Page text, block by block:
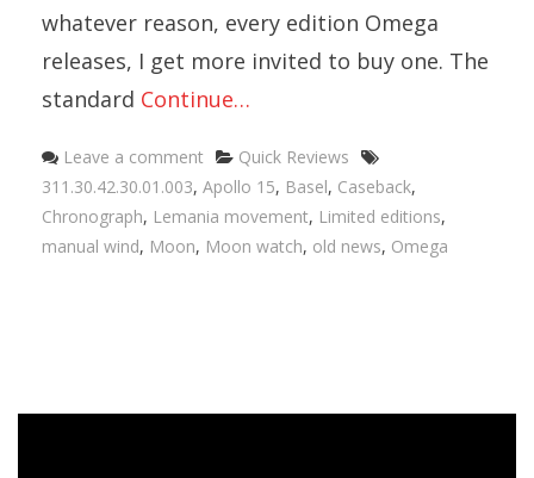
whatever reason, every edition Omega
releases, I get more invited to buy one. The
standard Continue…
Leave a comment Categories
Quick Reviews
311.30.42.30.01.003, Apollo 15, Basel, Caseback,
Chronograph, Lemania movement, Limited editions,
manual wind, Moon, Moon watch, old news, Omega